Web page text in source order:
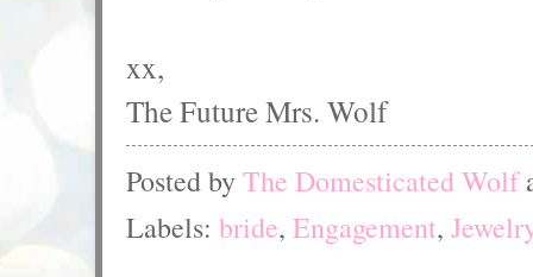
xx,
The Future Mrs. Wolf
Posted byThe Domesticated Wolf
Labels: bride, Engagement,